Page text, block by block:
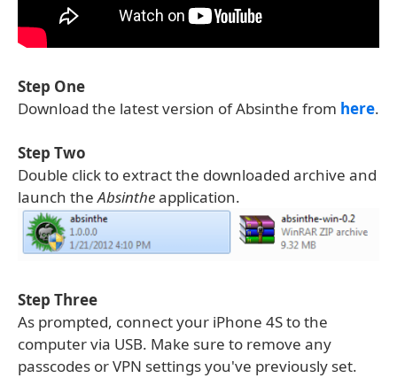
Step One
Download the latest version of Absinthe from here.
Step Two
Double click to extract the downloaded archive and
launch theAbsintheapplication.
Step Three
As prompted, connect your iPhone 4S to the
computer via USB. Make sure to remove any
passcodes or VPN settings you've previously set.